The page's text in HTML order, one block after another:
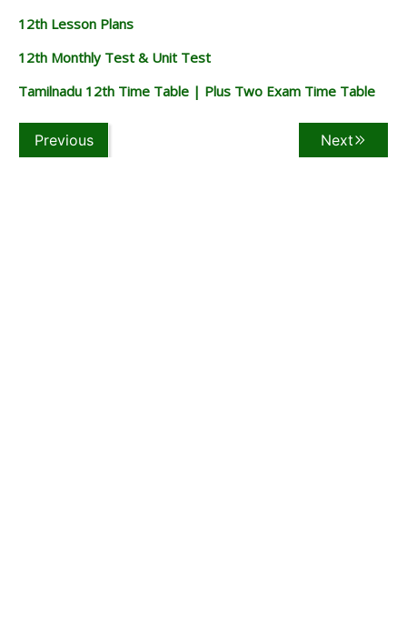
12th Lesson Plans
12th Monthly Test & Unit Test
Tamilnadu 12th Time Table | Plus Two Exam Time Table
Previous Next